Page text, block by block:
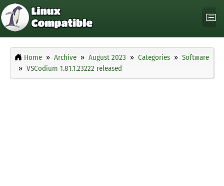
Home Archive August 2023 Categories
Software
VSCodium 1.81.1.23222 released